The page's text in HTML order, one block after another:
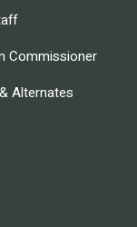
Commissioner
Alternates